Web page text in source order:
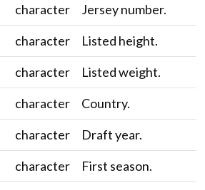
character
Jersey number.
character
Listed height.
character
Listed weight.
character
Country.
character
Draft year.
character
First season.